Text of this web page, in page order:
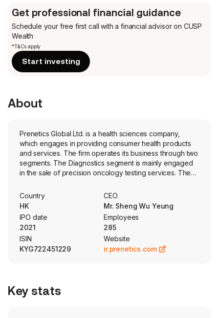
Get professional financial guidance
Schedule your free first call with a financial advisor on CUSP
Wealth
*T&Cs apply
Start investing
About
Prenetics Global Ltd. is a health sciences company,
which engages in providing consumer health products
and services. The firm operates its business through two
segments. The Diagnostics segment is mainly engaged
in the sale of precision oncology testing services. The
sale of genetics testing, including update services, and
stool-based deoxyribonucleic acid (DNA) tests for early
colorectal cancer screening. The firm's products and
services include CircleDNA, ACTOnco, ACTHRD and
other products. The in-house developed consumer
genetic testing product, CircleDNA, offers
comprehensive DNA tests capitalizing on in-house
homologous recombination deficiency status of cancer
patients. The firm is also engaged in consumer health
Country
HK
CEO
Mr. Sheng Wu Yeung
IPO date
2021
Employees
285
ISIN
KYG722451229
Website
ir.prenetics.com
Key stats